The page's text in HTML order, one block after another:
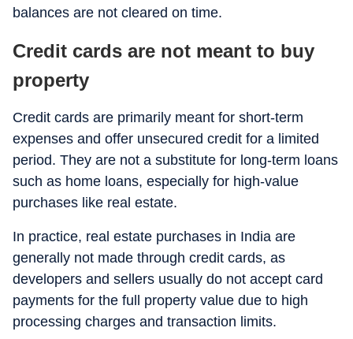
balances are not cleared on time.
Credit cards are not meant to buy
property
Credit cards are primarily meant for short-term
expenses and offer unsecured credit for a limited
period. They are not a substitute for long-term loans
such as home loans, especially for high-value
purchases like real estate.
In practice, real estate purchases in India are
generally not made through credit cards, as
developers and sellers usually do not accept card
payments for the full property value due to high
processing charges and transaction limits.